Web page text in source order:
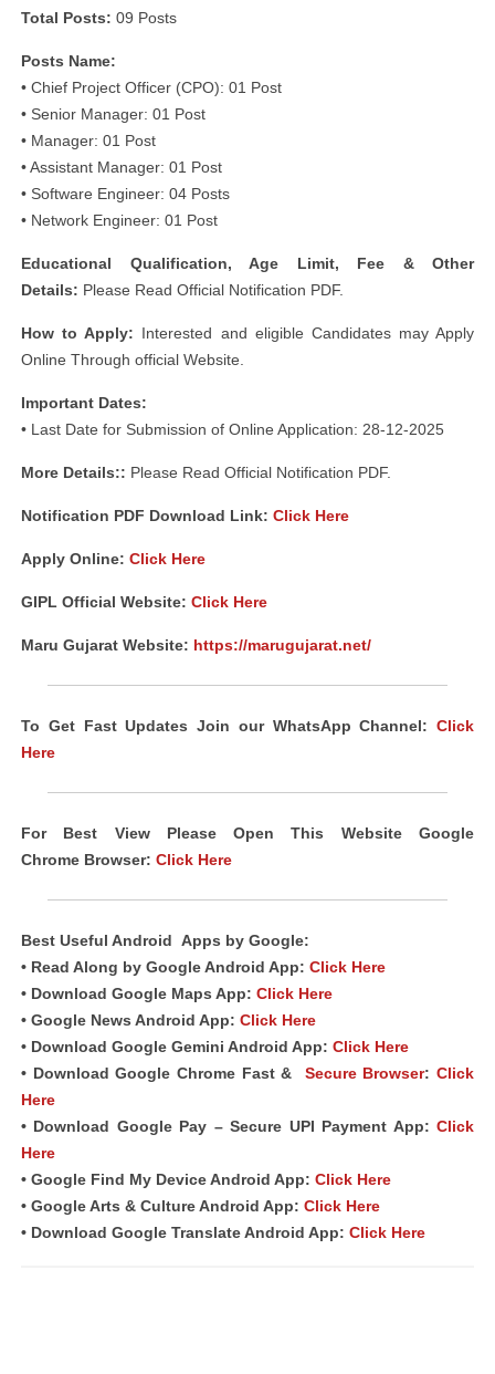
Total Posts: 09 Posts
Posts Name:
• Chief Project Officer (CPO): 01 Post
• Senior Manager: 01 Post
• Manager: 01 Post
• Assistant Manager: 01 Post
• Software Engineer: 04 Posts
• Network Engineer: 01 Post
Educational Qualification, Age Limit, Fee & Other
Details: Please Read Official Notification PDF.
How to Apply: Interested and eligible Candidates may Apply
Online Through official Website.
Important Dates:
• Last Date for Submission of Online Application: 28-12-2025
More Details:: Please Read Official Notification PDF.
Notification PDF Download Link: Click Here
Apply Online: Click Here
GIPL Official Website: Click Here
Maru Gujarat Website: https://marugujarat.net/
To Get Fast Updates Join our WhatsApp Channel: Click
Here
For Best View Please Open This Website Google
Chrome Browser: Click Here
Best Useful Android Apps by Google:
• Read Along by Google Android App: Click Here
• Download Google Maps App: Click Here
• Google News Android App: Click Here
• Download Google Gemini Android App: Click Here
• Download Google Chrome Fast &
Secure Browser:Click
Here
• Download Google Pay – Secure UPI Payment App: Click
Here
• Google Find My Device Android App: Click Here
• Google Arts & Culture Android App: Click Here
• Download Google Translate Android App: Click Here